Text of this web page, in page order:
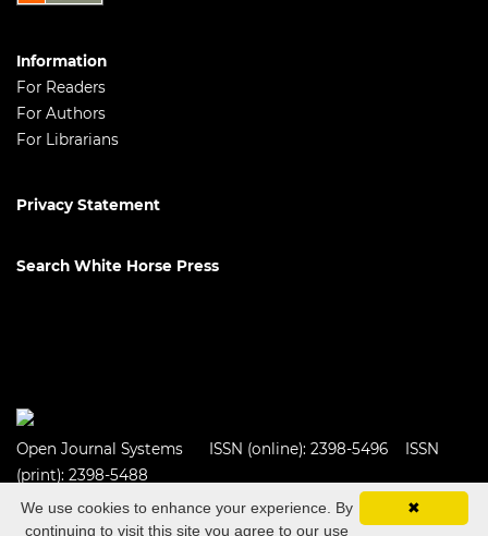
Information
For Readers
For Authors
For Librarians
Privacy Statement
Search White Horse Press
Open Journal Systems ISSN (online): 2398-5496 ISSN
(print): 2398-5488
✖
We use cookies to enhance your experience. By
continuing to visit this site you agree to our use